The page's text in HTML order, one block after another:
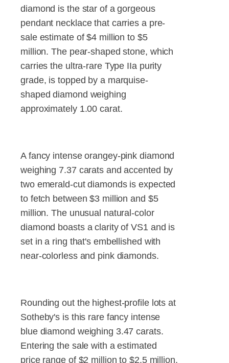
diamond is the star of a gorgeous
pendant necklace that carries a pre-
sale estimate of $4 million to $5
million. The pear-shaped stone, which
carries the ultra-rare Type IIa purity
grade, is topped by a marquise-
shaped diamond weighing
approximately 1.00 carat.
A fancy intense orangey-pink diamond
weighing 7.37 carats and accented by
two emerald-cut diamonds is expected
to fetch between $3 million and $5
million. The unusual natural-color
diamond boasts a clarity of VS1 and is
set in a ring that's embellished with
near-colorless and pink diamonds.
Rounding out the highest-profile lots at
Sotheby's is this rare fancy intense
blue diamond weighing 3.47 carats.
Entering the sale with a estimated
price range of $2 million to $2.5 million,